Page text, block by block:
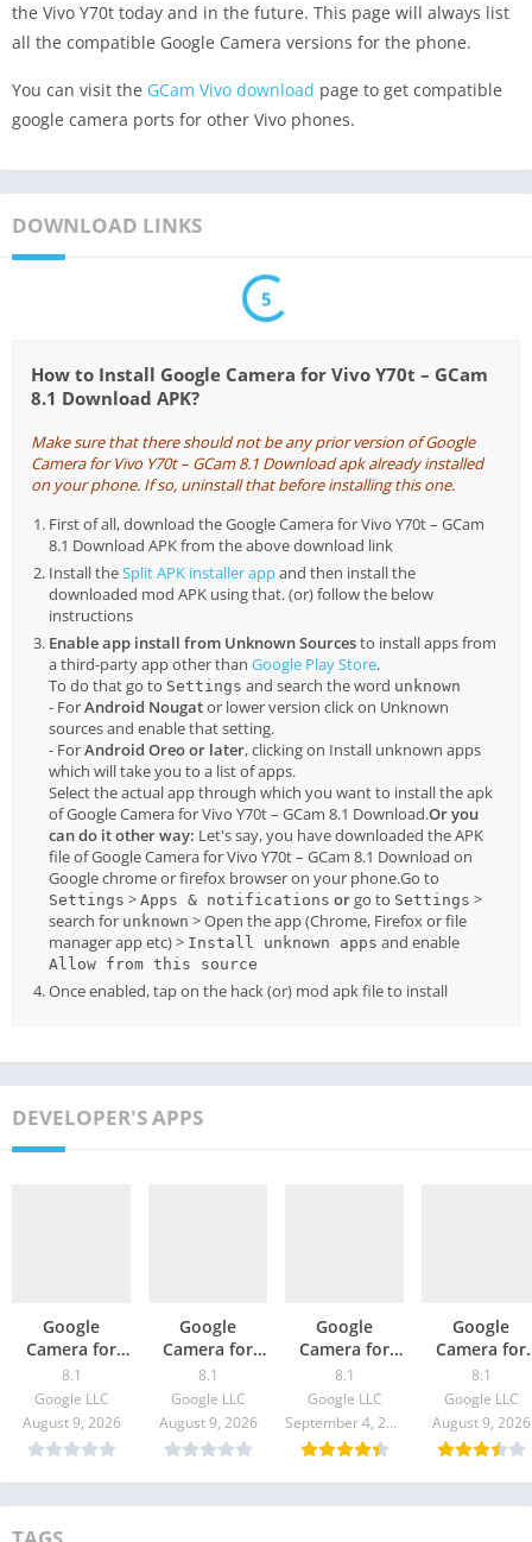
the Vivo Y70t today and in the future. This page will always list
all the compatible Google Camera versions for the phone.
You can visit the GCam Vivo download page to get compatible
google camera ports for other Vivo phones.
DOWNLOAD LINKS
5
How to Install Google Camera for Vivo Y70t – GCam
8.1 Download APK?
Make sure that there should not be any prior version of Google
Camera for Vivo Y70t – GCam 8.1 Download apk already installed
on your phone. If so, uninstall that before installing this one.
First of all, download the Google Camera for Vivo Y70t – GCam
8.1 Download APK from the above download link
Install theSplit APK installer appand then install the
downloaded mod APK using that. (or) follow the below
instructions
Enable app install from Unknown Sourcesto install apps from
a third-party app other than Google Play Store.
To do that go to Settings and search the word unknown
- ForAndroid Nougator lower version click on Unknown
sources and enable that setting.
- ForAndroid Oreo or later, clicking on Install unknown apps
which will take you to a list of apps.
Select the actual app through which you want to install the apk
of Google Camera for Vivo Y70t – GCam 8.1 Download.Or you
can do it other way: Let's say, you have downloaded the APK
file of Google Camera for Vivo Y70t – GCam 8.1 Download on
Google chrome or firefox browser on your phone.Go to
Settings > Apps & notifications orgo to Settings >
search for unknown > Open the app (Chrome, Firefox or file
manager app etc) > Install unknown apps and enable
Allow from this source
Once enabled, tap on the hack (or) mod apk file to install
DEVELOPER'S APPS
Google
Camera for
Galaxy A72 –
GCam
Download
8.1
Google LLC
August 9, 2026
Google
Camera for
Nubia Red
Magic 6 Pro –
GCam 8.1
Download
8.1
Google LLC
August 9, 2026
Google
Camera for
Realme C25 –
GCam 8.1
Download
8.1
Google LLC
September 4, 2021
Google
Camera for
Galaxy M02s
GCam 8.1
Download
8.1
Google LLC
August 9, 2026